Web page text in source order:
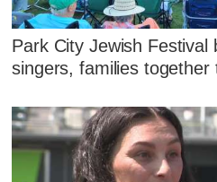
Park City Jewish Festival
singers, families together